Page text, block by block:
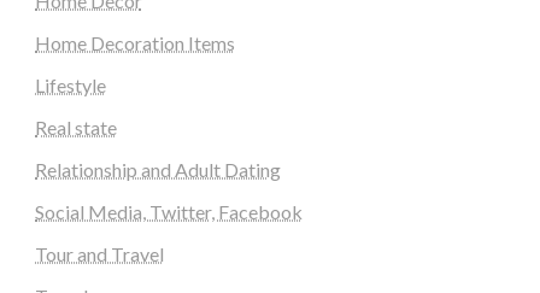
Home Decoration Items
Lifestyle
Real state
Relationship and Adult Dating
Social Media, Twitter, Facebook
Tour and Travel